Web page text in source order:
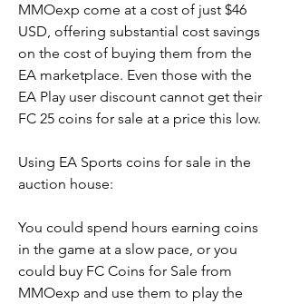
MMOexp come at a cost of just $46
USD, offering substantial cost savings
on the cost of buying them from the
EA marketplace. Even those with the
EA Play user discount cannot get their
FC 25 coins for sale at a price this low.
Using EA Sports coins for sale in the
auction house:
You could spend hours earning coins
in the game at a slow pace, or you
could buy FC Coins for Sale from
MMOexp and use them to play the